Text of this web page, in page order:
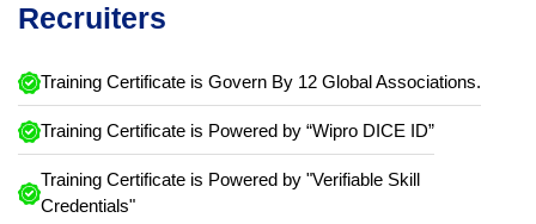
Recruiters
Training Certificate is Govern By 12 Global Associations.
Training Certificate is Powered by “Wipro DICE ID”
Training Certificate is Powered by "Verifiable Skill
Credentials"